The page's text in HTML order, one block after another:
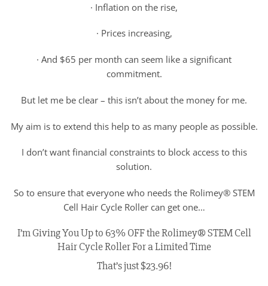
· Inflation on the rise,
· Prices increasing,
· And $65 per month can seem like a significant
commitment.
But let me be clear – this isn’t about the money for me.
My aim is to extend this help to as many people as possible.
I don’t want financial constraints to block access to this
solution.
So to ensure that everyone who needs the Rolimey® STEM
Cell Hair Cycle Roller can get one…
I’m Giving You Up to 63% OFF the Rolimey® STEM Cell
Hair Cycle Roller For a Limited Time
That’s just $23.96!